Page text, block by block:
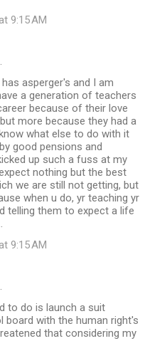
9:15 AM
asperger's and I am
a generation of teachers
because of their love
more because they had a
what else to do with it
good pensions and
up such a fuss at my
nothing but the best
we are still not getting, but
when u do, yr teaching yr
telling them to expect a life
9:15 AM
to do is launch a suit
board with the human right's
that considering my